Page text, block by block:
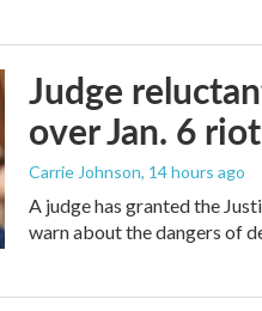
Judge
over Jan. 6 riot
Carrie Johnson, 14 hours ago
A judge has granted the
warn about the dangers of